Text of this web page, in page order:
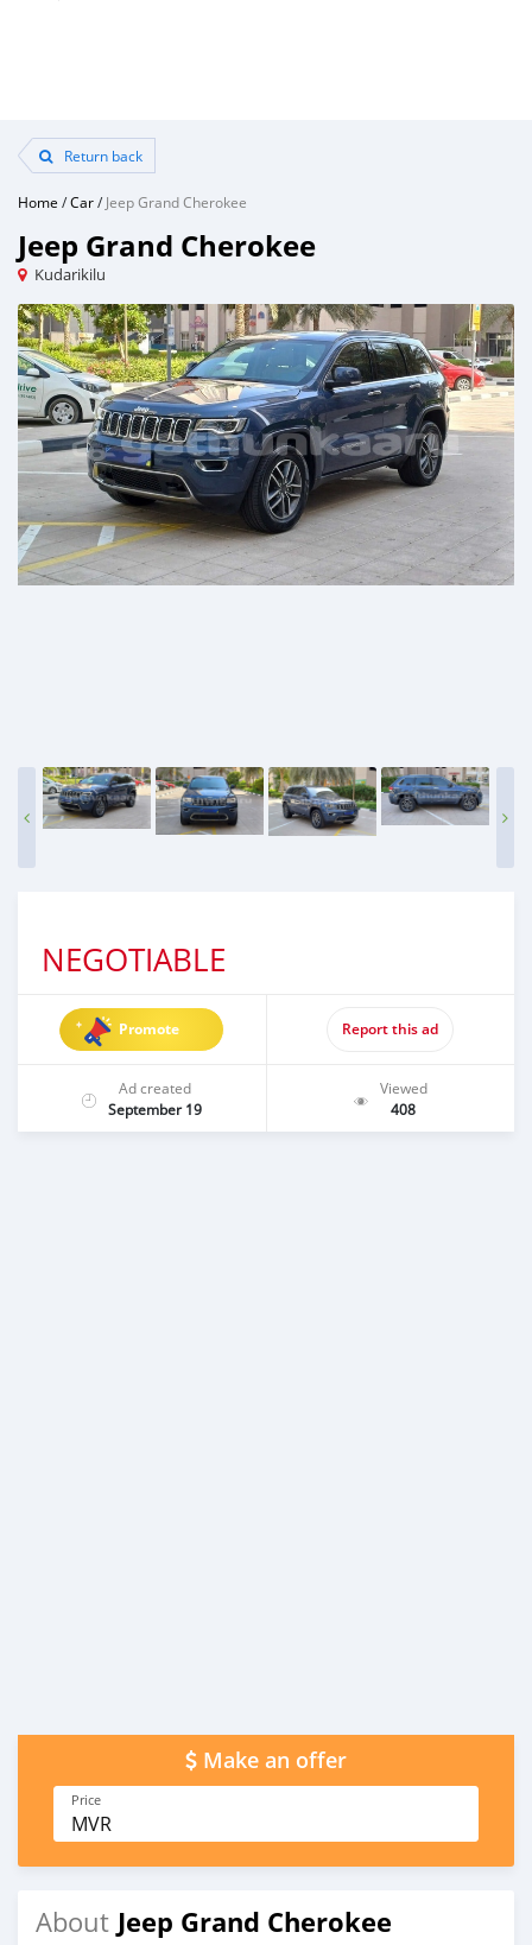
Return back
Home /Car/Jeep Grand Cherokee
Jeep Grand Cherokee
Kudarikilu
NEGOTIABLE
Promote Report this ad
Ad created
September 19
Viewed
408
Make an offer
Price
MVR
About Jeep Grand Cherokee